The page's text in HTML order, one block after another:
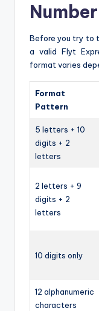
Before you try to
a valid Flyt
format varies
Format
Pattern
5 letters + 10
digits + 2
letters
2 letters + 9
digits + 2
letters
10 digits only
12 alphanumeric
characters